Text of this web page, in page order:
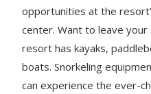
opportunities at the
center. Want to leave
resort has kayaks,
boats. Snorkeling
can experience the ever-